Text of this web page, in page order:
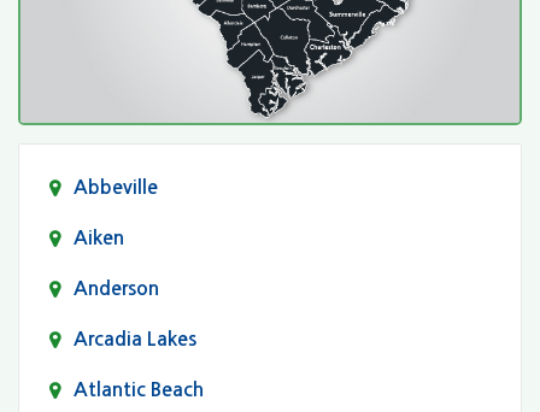
Abbeville
Aiken
Anderson
Arcadia Lakes
Atlantic Beach